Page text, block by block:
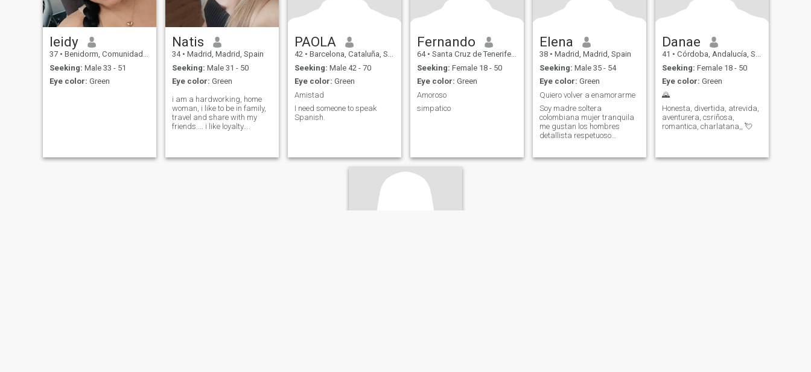
leidy
37 • Benidorm, Comunidad Valenciana, Spain
Seeking: Male 33 - 51
Eye color: Green
Natis
34 • Madrid, Madrid, Spain
Seeking: Male 31 - 50
Eye color: Green
i am a hardworking, home
woman, i like to be in family,
travel and share with my
friends.... i like loyalty....
PAOLA
42 • Barcelona, Cataluña, Spain
Seeking: Male 42 - 70
Eye color: Green
Amistad
I need someone to speak
Spanish.
Fernando
64 • Santa Cruz de Tenerife, Canarias, Spain
Seeking: Female 18 - 50
Eye color: Green
Amoroso
simpatico
Elena
38 • Madrid, Madrid, Spain
Seeking: Male 35 - 54
Eye color: Green
Quiero volver a enamorarme
Soy madre soltera
colombiana mujer tranquila
me gustan los hombres
detallista respetuoso
Danae
41 • Córdoba, Andalucía, Spain
Seeking: Female 18 - 50
Eye color: Green
🌄
Honesta, divertida, atrevida,
aventurera, csriñosa,
romantica, charlatana,, 💘